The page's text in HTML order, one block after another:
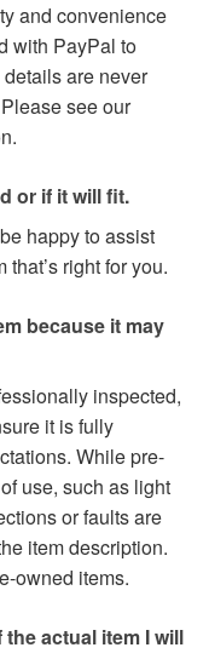
and convenience
with PayPal to
are never
see our
or if it will fit.
happy to assist
right for you.
because it may
inspected,
it is fully
While pre-
use, such as light
or faults are
item description.
owned items.
actual item I will